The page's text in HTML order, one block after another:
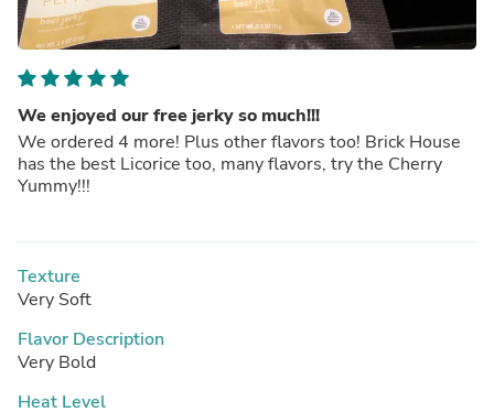
We enjoyed our free jerky so much!!!
We ordered 4 more! Plus other flavors too! Brick House
has the best Licorice too, many flavors, try the Cherry
Yummy!!!
Texture
Very Soft
Flavor Description
Very Bold
Heat Level